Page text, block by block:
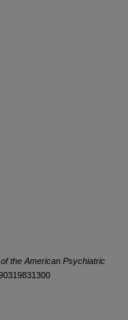
the American Psychiatric